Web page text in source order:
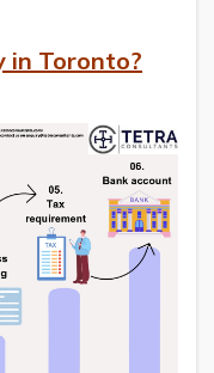
in Toronto?